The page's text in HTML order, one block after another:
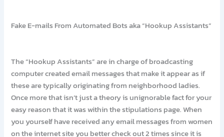
Fake E-mails From Automated Bots aka “Hookup Assistants”
The “Hookup Assistants” are in charge of broadcasting
computer created email messages that make it appear as if
these are typically originating from neighborhood ladies.
Once more that isn’t just a theory is unignorable fact for your
easy reason that it was within the stipulations page. When
you yourself have received any email messages from women
on the internet site you better check out 2 times since it is